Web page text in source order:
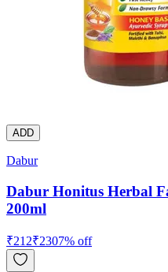
ADD
Dabur
Dabur Honitus Herbal
200ml
₹212₹2307% off